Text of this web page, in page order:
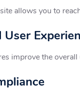
allows you to
User
improve the